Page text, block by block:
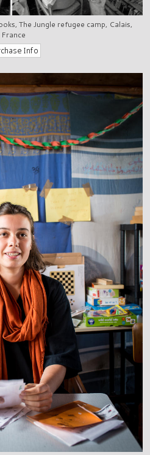
The Jungle refugee camp, Calais,
France